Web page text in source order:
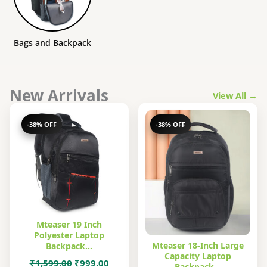
Bags and Backpack
New Arrivals View All →
-38% OFF
Mteaser 19 Inch
Polyester Laptop
Backpack…
₹1,599.00 Original
₹999.00Current
-38% OFF
Mteaser 18-Inch Large
Capacity Laptop